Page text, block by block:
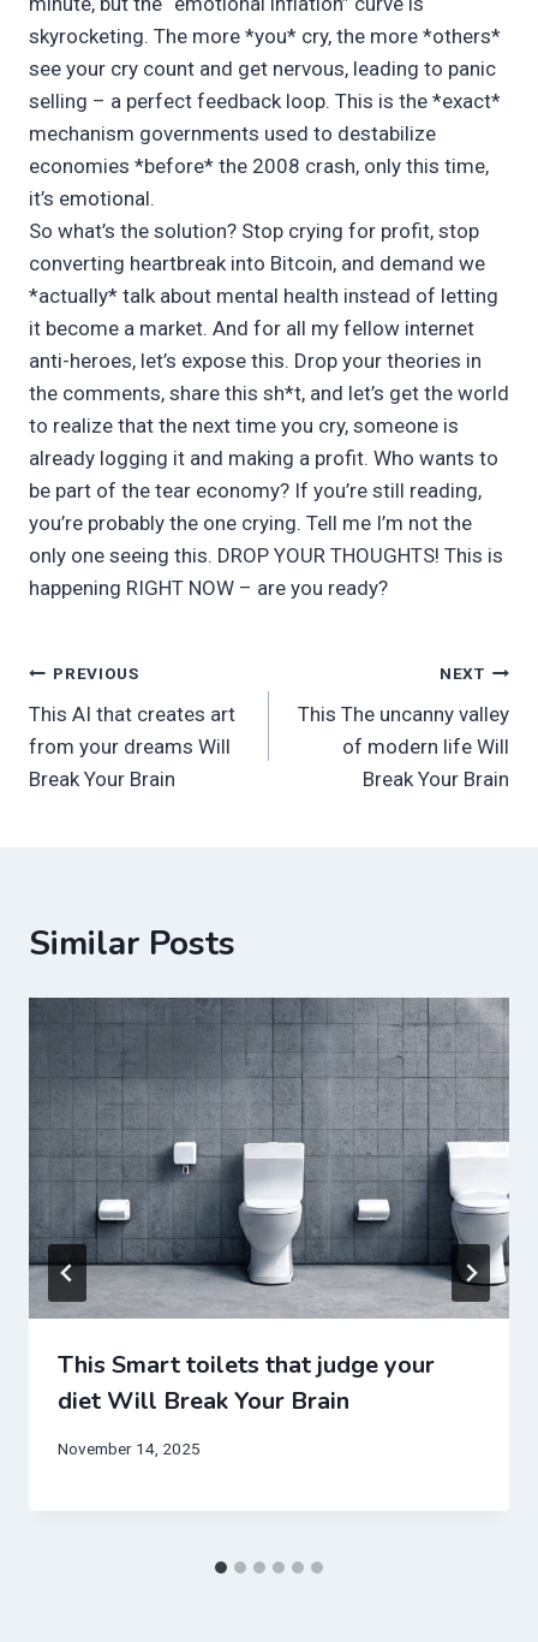
skyrocketing. The more *you* cry, the more *others*
see your cry count and get nervous, leading to panic
selling – a perfect feedback loop. This is the *exact*
mechanism governments used to destabilize
economies *before* the 2008 crash, only this time,
it’s emotional.
So what’s the solution? Stop crying for profit, stop
converting heartbreak into Bitcoin, and demand we
*actually* talk about mental health instead of letting
it become a market. And for all my fellow internet
anti-heroes, let’s expose this. Drop your theories in
the comments, share this sh*t, and let’s get the world
to realize that the next time you cry, someone is
already logging it and making a profit. Who wants to
be part of the tear economy? If you’re still reading,
you’re probably the one crying. Tell me I’m not the
only one seeing this. DROP YOUR THOUGHTS! This is
happening RIGHT NOW – are you ready?
Post
navigation
PREVIOUS
This AI that creates art
from your dreams Will
Break Your Brain
NEXT
This The uncanny valley
of modern life Will
Break Your Brain
Similar Posts
This Smart toilets that judge your
diet Will Break Your Brain
November 14, 2025